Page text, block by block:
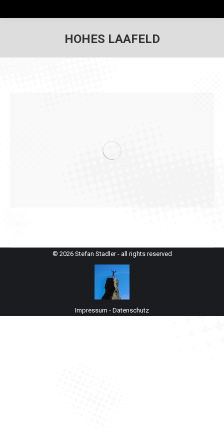
HOHES LAAFELD
© 2026 Stefan Stadler - all rights reserved
Impressum - Datenschutz